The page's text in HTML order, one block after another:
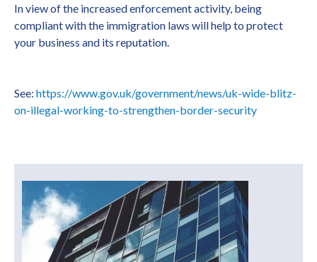
In view of the increased enforcement activity, being
compliant with the immigration laws will help to protect
your business and its reputation.
See: https://www.gov.uk/government/news/uk-wide-blitz-
on-illegal-working-to-strengthen-border-security